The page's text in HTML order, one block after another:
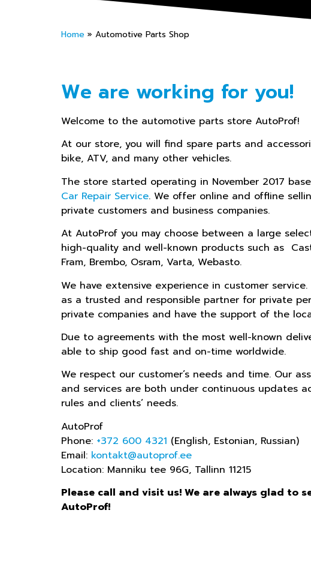
Home » Automotive Parts Shop
We are working for you!
Welcome to the automotive parts store AutoProf!
At our store, you will find spare parts and
bike, ATV, and many other vehicles.
The store started operating in November 2017
Car Repair Service. We offer online and offline
private customers and business companies.
At AutoProf you may choose between a large
high-quality and well-known products such as
Fram, Brembo, Osram, Varta, Webasto.
We have extensive experience in customer
as a trusted and responsible partner for private
private companies and have the support of the
Due to agreements with the most well-known
able to ship good fast and on-time worldwide.
We respect our customer’s needs and time. Our
and services are both under continuous updates
rules and clients’ needs.
AutoProf
Phone: +372 600 4321 (English, Estonian, Russian)
Email: kontakt@autoprof.ee
Location: Manniku tee 96G, Tallinn 11215
Please call and visit us! We are always glad to
AutoProf!